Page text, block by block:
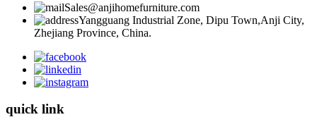
Sales@anjihomefurniture.com
Yangguang Industrial Zone, Dipu Town,Anji City,
Zhejiang Province, China.
quick link